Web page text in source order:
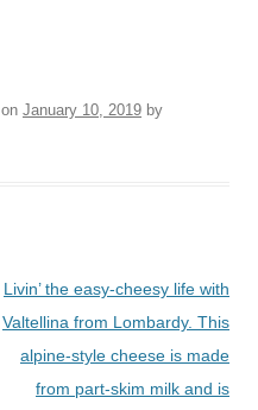
on January 10, 2019 by
Livin’ the easy-cheesy life with
Valtellina from Lombardy. This
alpine-style cheese is made
from part-skim milk and is